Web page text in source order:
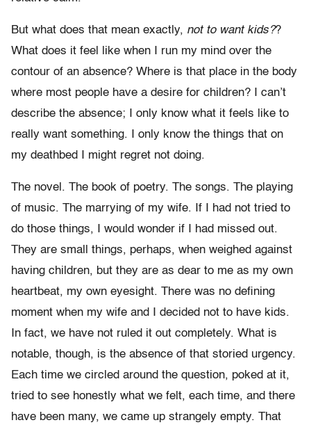
But what does that mean exactly, not to want kids??
What does it feel like when I run my mind over the
contour of an absence? Where is that place in the body
where most people have a desire for children? I can’t
describe the absence; I only know what it feels like to
really want something. I only know the things that on
my deathbed I might regret not doing.
The novel. The book of poetry. The songs. The playing
of music. The marrying of my wife. If I had not tried to
do those things, I would wonder if I had missed out.
They are small things, perhaps, when weighed against
having children, but they are as dear to me as my own
heartbeat, my own eyesight. There was no defining
moment when my wife and I decided not to have kids.
In fact, we have not ruled it out completely. What is
notable, though, is the absence of that storied urgency.
Each time we circled around the question, poked at it,
tried to see honestly what we felt, each time, and there
have been many, we came up strangely empty. That